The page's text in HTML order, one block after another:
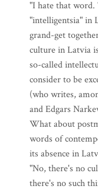
"I hate that word.
"intelligentsia" in
grand-get
culture in Latvia
so-called
consider to be
(who writes,
and Edgars
What about
words of
its absence in
"No, there's no
there's no such